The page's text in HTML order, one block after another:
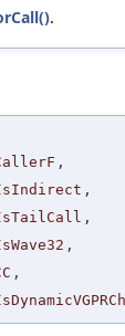
.
,
,
,
,
,